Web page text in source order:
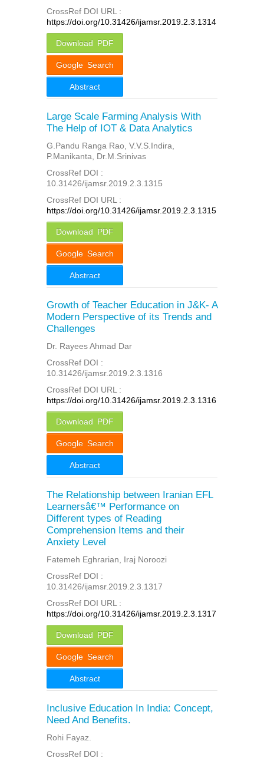
CrossRef DOI URL :
https://doi.org/10.31426/ijamsr.2019.2.3.1314
Download PDF
Google Search
Abstract
Large Scale Farming Analysis With
The Help of IOT & Data Analytics
G.Pandu Ranga Rao, V.V.S.Indira,
P.Manikanta, Dr.M.Srinivas
CrossRef DOI :
10.31426/ijamsr.2019.2.3.1315
CrossRef DOI URL :
https://doi.org/10.31426/ijamsr.2019.2.3.1315
Download PDF
Google Search
Abstract
Growth of Teacher Education in J&K- A
Modern Perspective of its Trends and
Challenges
Dr. Rayees Ahmad Dar
CrossRef DOI :
10.31426/ijamsr.2019.2.3.1316
CrossRef DOI URL :
https://doi.org/10.31426/ijamsr.2019.2.3.1316
Download PDF
Google Search
Abstract
The Relationship between Iranian EFL
Learnersâ€™ Performance on
Different types of Reading
Comprehension Items and their
Anxiety Level
Fatemeh Eghrarian, Iraj Noroozi
CrossRef DOI :
10.31426/ijamsr.2019.2.3.1317
CrossRef DOI URL :
https://doi.org/10.31426/ijamsr.2019.2.3.1317
Download PDF
Google Search
Abstract
Inclusive Education In India: Concept,
Need And Benefits.
Rohi Fayaz.
CrossRef DOI :